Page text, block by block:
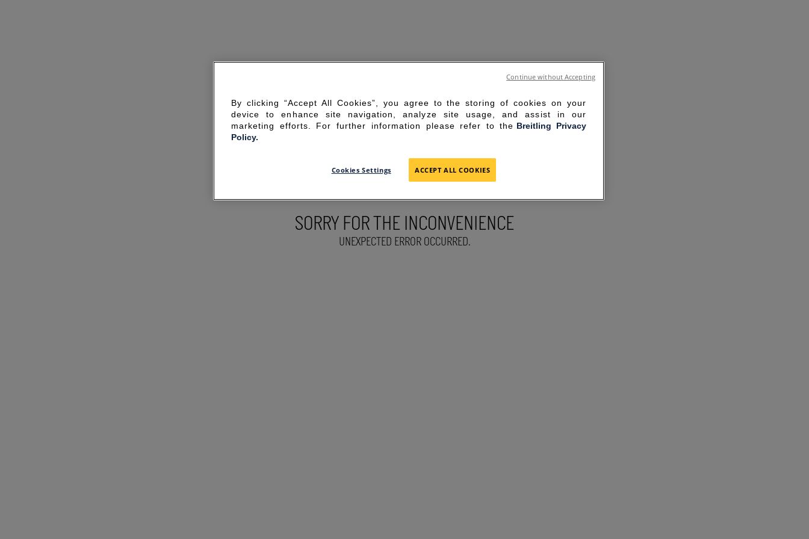
SORRY FOR THE INCONVENIENCE
UNEXPECTED ERROR OCCURRED.
By clicking “Accept All Cookies”, you agree to the storing of cookies on your
device to enhance site navigation, analyze site usage, and assist in our
marketing efforts. For further information please refer to the Breitling Privacy
Policy.
Cookies Settings ACCEPT ALL COOKIES
Continue without Accepting